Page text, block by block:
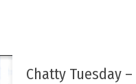
Chatty Tuesday